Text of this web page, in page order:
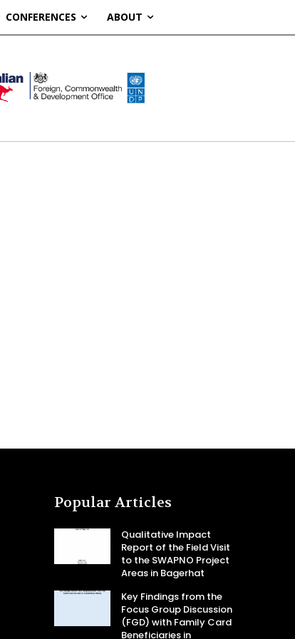
CONFERENCES ABOUT
Popular Articles
Qualitative Impact
Report of the Field Visit
to the SWAPNO Project
Areas in Bagerhat
Key Findings from the
Focus Group Discussion
(FGD) with Family Card
Beneficiaries in